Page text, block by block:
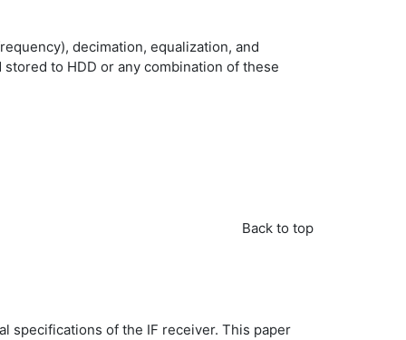
decimation, equalization, and
to HDD or any combination of these
Back to top
specifications of the IF receiver. This paper